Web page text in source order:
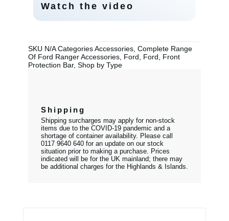
Watch the video
SKU N/ACategories Accessories, Complete Range
Of Ford Ranger Accessories, Ford Ford
Front
Protection Bar, Shop by Type
Shipping
Shipping surcharges may apply for non-stock
items due to the COVID-19 pandemic and a
shortage of container availability. Please call
0117 9640 640 for an update on our stock
situation prior to making a purchase. Prices
indicated will be for the UK mainland; there may
be additional charges for the Highlands & Islands.